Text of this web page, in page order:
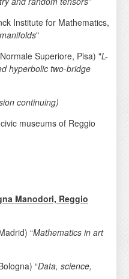
Institute for Mathematics,
"
Superiore, Pisa) "L-
hyperbolic two-bridge
continuing)
museums of Reggio
Manodori, Reggio
“Mathematics in art
“Data, science,